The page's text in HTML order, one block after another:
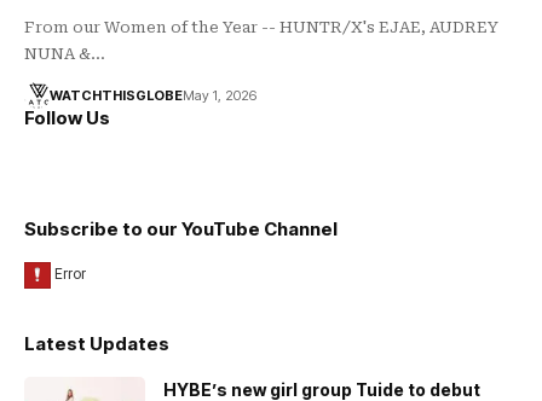
From our Women of the Year -- HUNTR/X's EJAE, AUDREY
NUNA &…
WATCHTHISGLOBEMay 1, 2026
Follow Us
Subscribe to our YouTube Channel
Latest Updates
HYBE’s new girl group Tuide to debut